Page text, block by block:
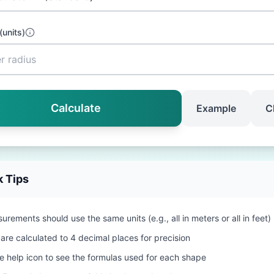
units)
Calculate Example
Tips
should use the same units (e.g., all in meters or all in feet)
calculated to 4 decimal places for precision
help icon to see the formulas used for each shape